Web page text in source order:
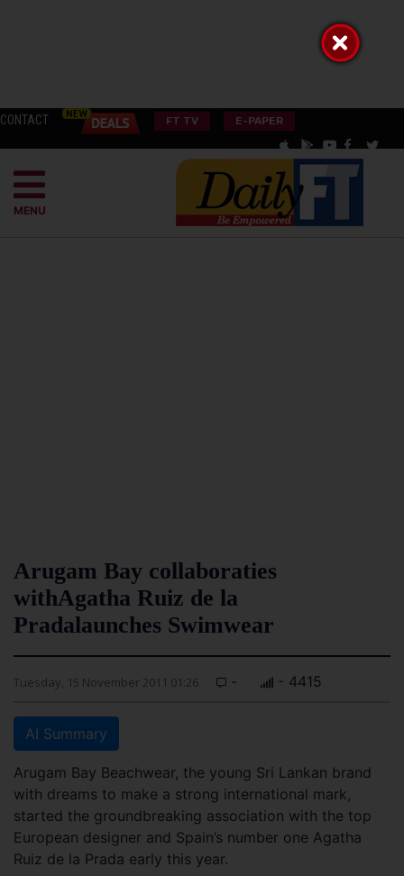
CONTACT FT TV E-PAPER
MENU
Arugam Bay collaboraties
withAgatha Ruiz de la
Pradalaunches Swimwear
Tuesday, 15 November 2011 01:26 - - 4415
AI Summary
Arugam Bay Beachwear, the young Sri Lankan brand
with dreams to make a strong international mark,
started the groundbreaking association with the top
European designer and Spain’s number one Agatha
Ruiz de la Prada early this year.